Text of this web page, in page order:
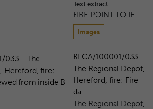
Text extract
FIRE POINT TO IE
Images
RLCA/100001/033 -
The Regional Depot,
Hereford, fire: Fire
da...
The Regional Depot,